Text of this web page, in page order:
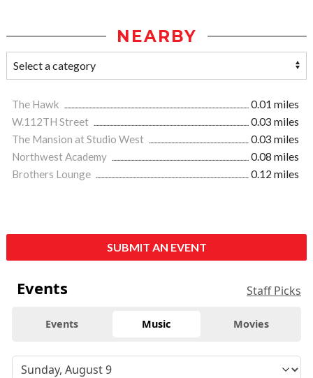
NEARBY
The Hawk
0.01 miles
W.112TH Street
0.03 miles
The Mansion at Studio West
0.03 miles
Northwest Academy
0.08 miles
Brothers Lounge
0.12 miles
SUBMIT AN EVENT
Events Staff Picks
Events Music Movies